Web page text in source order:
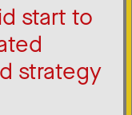
start to
strategy